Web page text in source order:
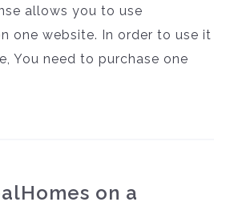
allows you to use
one website. In order to use it
You need to purchase one
on a